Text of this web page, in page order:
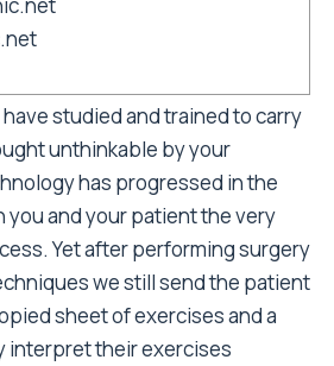
studied and trained to carry
unthinkable by your
has progressed in the
and your patient the very
Yet after performing surgery
we still send the patient
sheet of exercises and a
interpret their exercises